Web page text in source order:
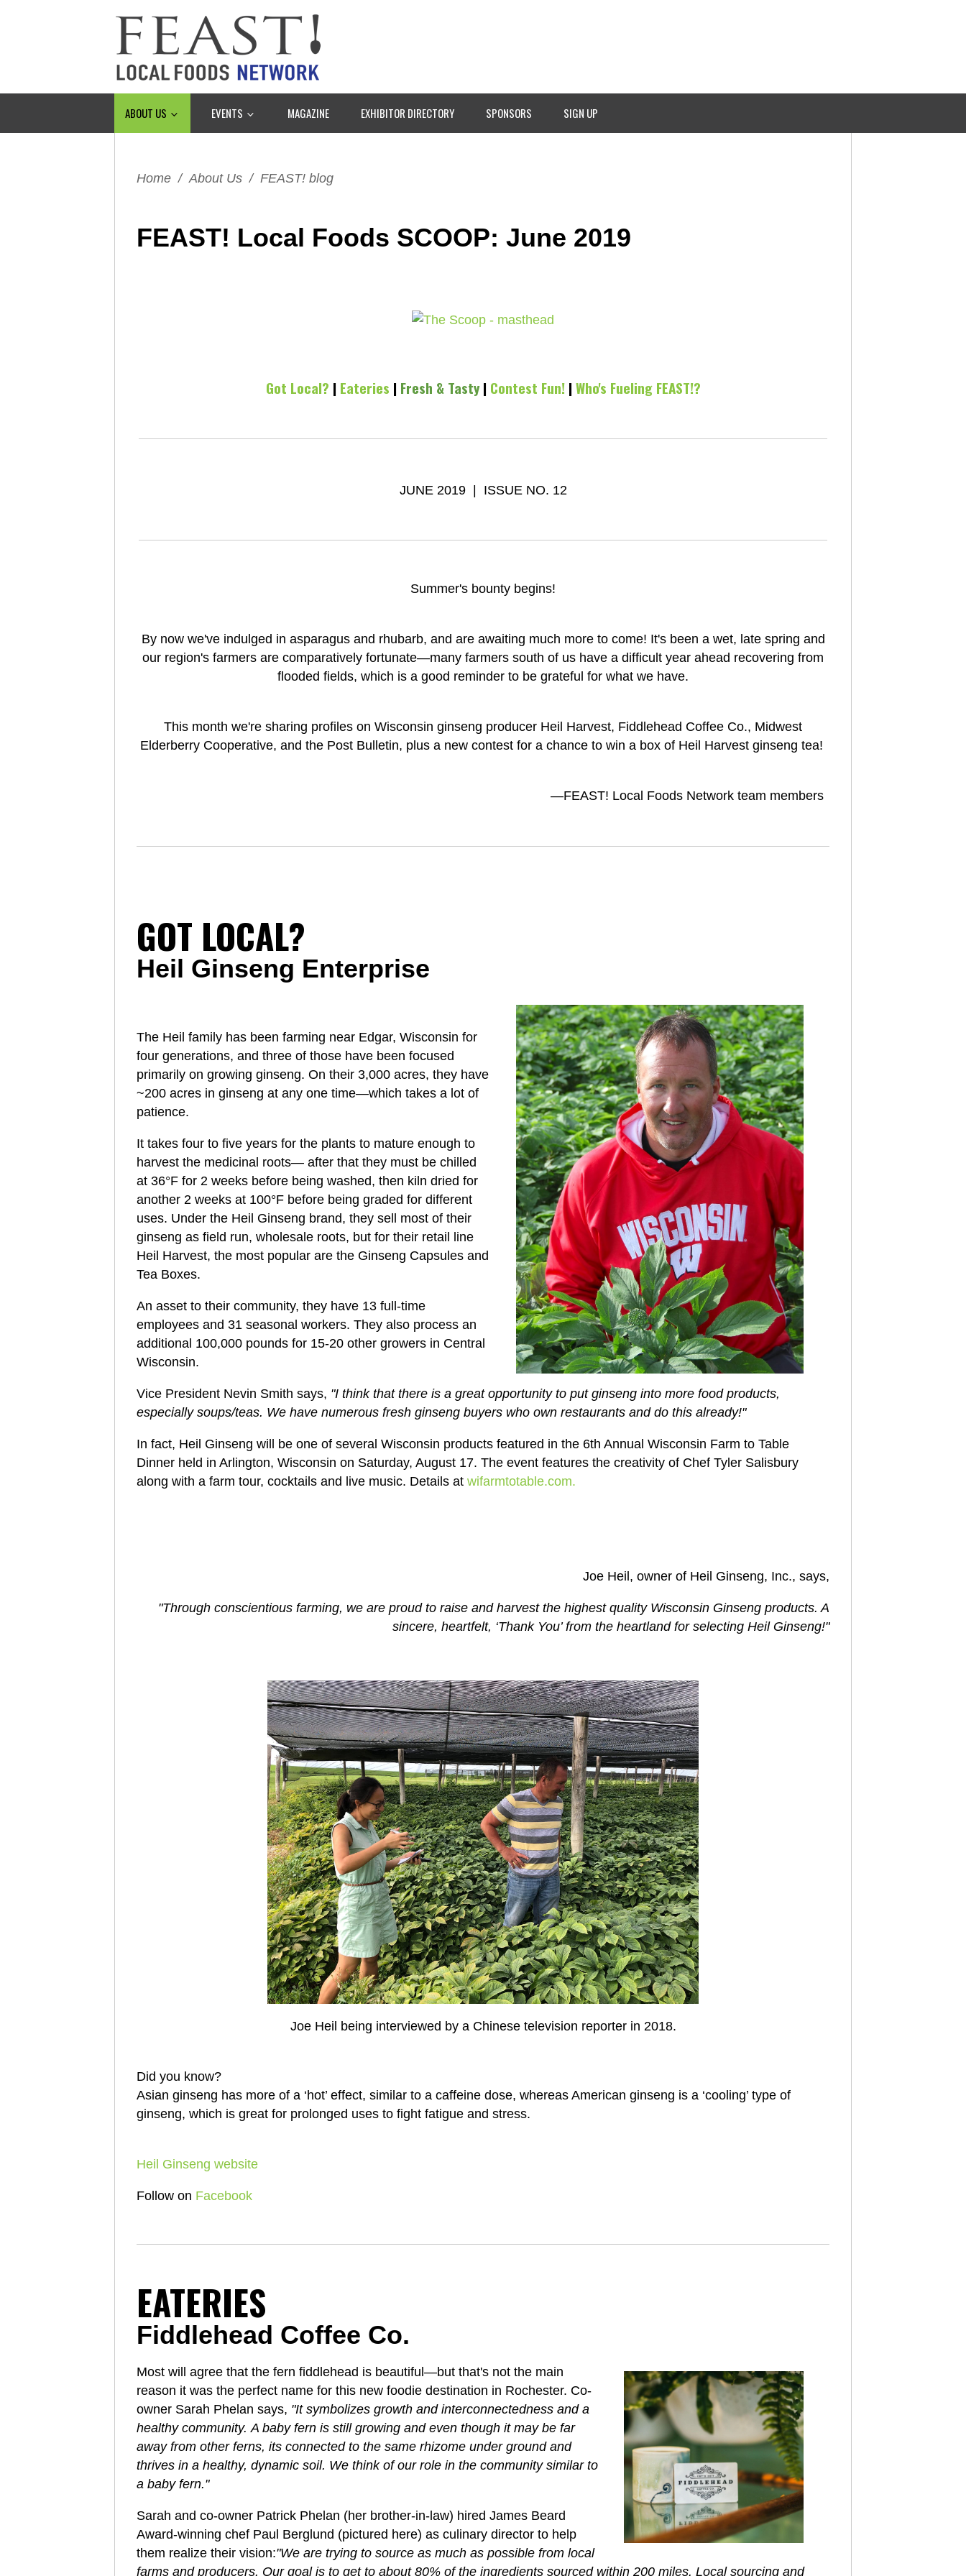
ABOUT US EVENTS MAGAZINE EXHIBITOR DIRECTORY SPONSORS SIGN UP
Home / About Us / FEAST! blog
FEAST! Local Foods SCOOP: June 2019
Got Local? | Eateries | Fresh & Tasty| Contest Fun!| Who's Fueling FEAST!?
JUNE 2019 | ISSUE NO. 12
Summer's bounty begins!
By now we've indulged in asparagus and rhubarb, and are awaiting much more to come! It's been a wet, late spring and
our region's farmers are comparatively fortunate—many farmers south of us have a difficult year ahead recovering from
flooded fields, which is a good reminder to be grateful for what we have.
This month we're sharing profiles on Wisconsin ginseng producer Heil Harvest, Fiddlehead Coffee Co., Midwest
Elderberry Cooperative, and the Post Bulletin, plus a new contest for a chance to win a box of Heil Harvest ginseng tea!
—FEAST! Local Foods Network team members
GOT LOCAL?
Heil Ginseng Enterprise
The Heil family has been farming near Edgar, Wisconsin for
four generations, and three of those have been focused
primarily on growing ginseng. On their 3,000 acres, they have
~200 acres in ginseng at any one time—which takes a lot of
patience.
It takes four to five years for the plants to mature enough to
harvest the medicinal roots— after that they must be chilled
at 36°F for 2 weeks before being washed, then kiln dried for
another 2 weeks at 100°F before being graded for different
uses. Under the Heil Ginseng brand, they sell most of their
ginseng as field run, wholesale roots, but for their retail line
Heil Harvest, the most popular are the Ginseng Capsules and
Tea Boxes.
An asset to their community, they have 13 full-time
employees and 31 seasonal workers. They also process an
additional 100,000 pounds for 15-20 other growers in Central
Wisconsin.
Vice President Nevin Smith says, "I think that there is a great opportunity to put ginseng into more food products,
especially soups/teas. We have numerous fresh ginseng buyers who own restaurants and do this already!"
In fact, Heil Ginseng will be one of several Wisconsin products featured in the 6th Annual Wisconsin Farm to Table
Dinner held in Arlington, Wisconsin on Saturday, August 17. The event features the creativity of Chef Tyler Salisbury
along with a farm tour, cocktails and live music. Details at wifarmtotable.com.
Joe Heil, owner of Heil Ginseng, Inc., says,
"Through conscientious farming, we are proud to raise and harvest the highest quality Wisconsin Ginseng products.A
sincere, heartfelt, ‘Thank You’ from the heartland for selecting Heil Ginseng!"
Joe Heil being interviewed by a Chinese television reporter in 2018.
Did you know?
Asian ginseng has more of a ‘hot’ effect, similar to a caffeine dose, whereas American ginseng is a ‘cooling’ type of
ginseng, which is great for prolonged uses to fight fatigue and stress.
Heil Ginseng website
Follow on Facebook
EATERIES
Fiddlehead Coffee Co.
Most will agree that the fern fiddlehead is beautiful—but that's not the main
reason it was the perfect name for this new foodie destination in Rochester. Co-
owner Sarah Phelan says, "It symbolizes growth and interconnectedness and a
healthy community. A baby fern is still growing and even though it may be far
away from other ferns, its connected to the same rhizome under ground and
thrives in a healthy, dynamic soil. We think of our role in the community similar to
a baby fern."
Sarah and co-owner Patrick Phelan (her brother-in-law) hired James Beard
Award-winning chef Paul Berglund (pictured here) as culinary director to help
them realize their vision:"We are trying to source as much as possible from local
farms and producers. Our goal is to get to about 80% of the ingredients sourced within 200 miles. Local sourcing and